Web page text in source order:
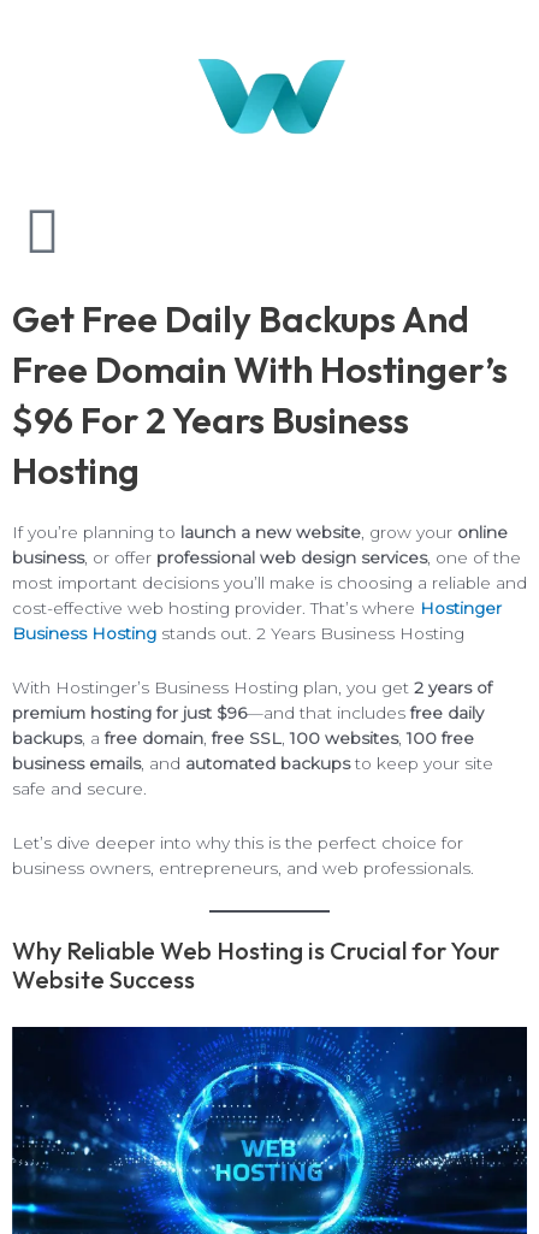
Get Free Daily Backups And
Free Domain With Hostinger’s
$96 For 2 Years Business
Hosting
If you’re planning to launch a new website , grow your online
business, or offer professional web design services, one of the
most important decisions you’ll make is choosing a reliable and
cost-effective web hosting provider. That’s where Hostinger
Business Hosting stands out. 2 Years Business Hosting
With Hostinger’s Business Hosting plan, you get 2 years of
premium hosting for just $96—and that includes free daily
backups, a free domain free SSL ,100 websites,100 free
business emails, and automated backupsto keep your site
safe and secure.
Let’s dive deeper into why this is the perfect choice for
business owners, entrepreneurs, and web professionals.
Why Reliable Web Hosting is Crucial for Your
Website Success